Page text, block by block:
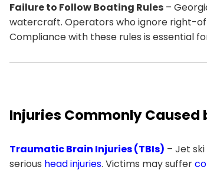
Failure to Follow Boating Rules –
watercraft. Operators who ignore right-
Compliance with these rules is essential
Injuries Commonly Caused
Traumatic Brain Injuries (TBIs) – Jet
serious head injuries. Victims may suffer